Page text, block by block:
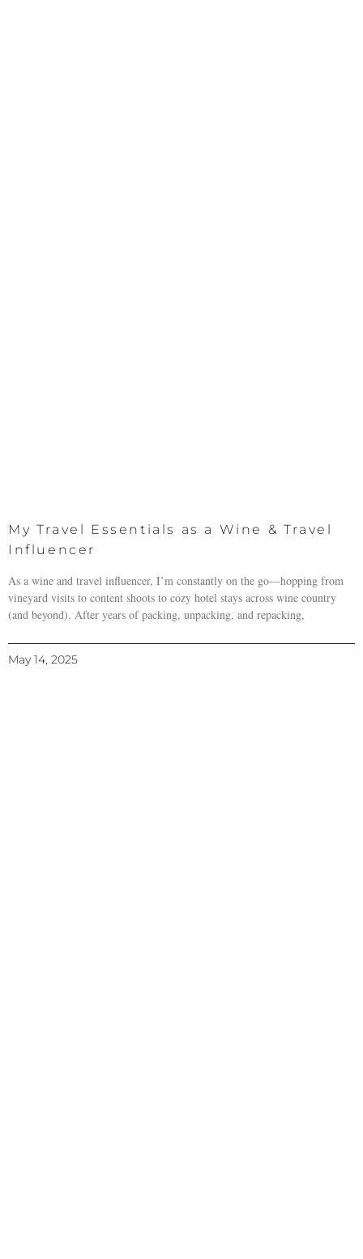
My Travel Essentials as a Wine & Travel
Influencer
As a wine and travel influencer, I’m constantly on the go—hopping from
vineyard visits to content shoots to cozy hotel stays across wine country
(and beyond). After years of packing, unpacking, and repacking,
May 14, 2025